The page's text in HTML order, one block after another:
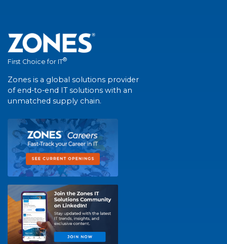
First Choice for IT®
Zones is a global solutions provider
of end-to-end IT solutions with an
unmatched supply chain.